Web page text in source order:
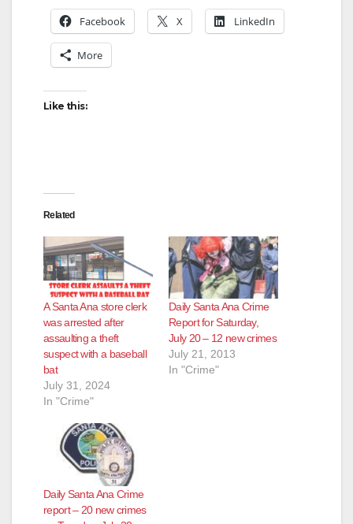
Facebook X LinkedIn
More
Like this:
Related
A Santa Ana store clerk
was arrested after
assaulting a theft
suspect with a baseball
bat
July 31, 2024
In "Crime"
Daily Santa Ana Crime
Report for Saturday,
July 20 – 12 new crimes
July 21, 2013
In "Crime"
Daily Santa Ana Crime
report – 20 new crimes